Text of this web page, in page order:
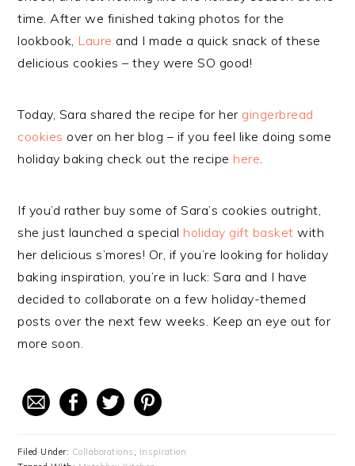
time. After we finished taking photos for the
lookbook, Laure and I made a quick snack of these
delicious cookies – they were SO good!
Today, Sara shared the recipe for her gingerbread
cookies over on her blog – if you feel like doing some
holiday baking check out the recipe here.
If you’d rather buy some of Sara’s cookies outright,
she just launched a special holiday gift basket with
her delicious s’mores! Or, if you’re looking for holiday
baking inspiration, you’re in luck: Sara and I have
decided to collaborate on a few holiday-themed
posts over the next few weeks. Keep an eye out for
more soon.
Filed Under: Collaborations , Inspiration